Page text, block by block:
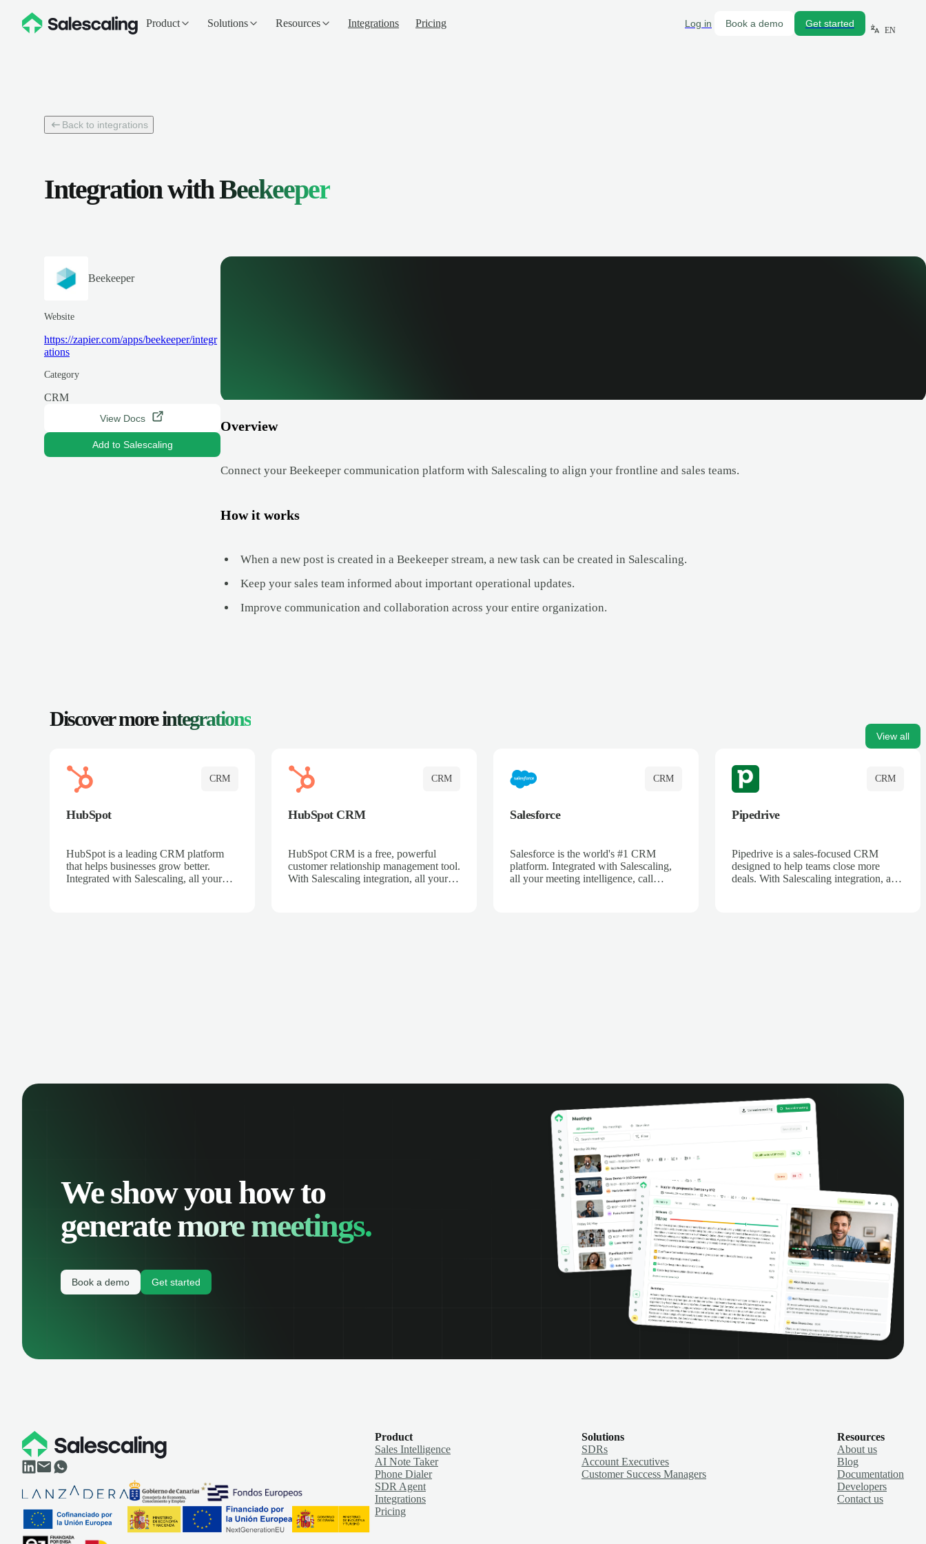
Product Solutions Resources Integrations Pricing Log in Book a demo Get started
EN
Back to integrations
Integration withBeekeeper
Beekeeper
Website
https://zapier.com/apps/beekeeper/integr
ations
Category
CRM
View Docs
Add to Salescaling
Overview
Connect your Beekeeper communication platform with Salescaling to align your frontline and sales teams.
How it works
When a new post is created in a Beekeeper stream, a new task can be created in Salescaling.
Keep your sales team informed about important operational updates.
Improve communication and collaboration across your entire organization.
Discover moreintegrations
View all
CRM
HubSpot
HubSpot is a leading CRM platform
that helps businesses grow better.
Integrated with Salescaling, all your
CRM
HubSpot CRM
HubSpot CRM is a free, powerful
customer relationship management tool.
With Salescaling integration, all your
CRM
Salesforce
Salesforce is the world's #1 CRM
platform. Integrated with Salescaling,
all your meeting intelligence, call
CRM
Pipedrive
Pipedrive is a sales-focused CRM
designed to help teams close more
deals. With Salescaling integration, all
We show you how to
generatemore meetings.
Book a demo Get started
Product
Sales Intelligence
AI Note Taker
Phone Dialer
SDR Agent
Integrations
Pricing
Solutions
SDRs
Account Executives
Customer Success Managers
Resources
About us
Blog
Documentation
Developers
Contact us